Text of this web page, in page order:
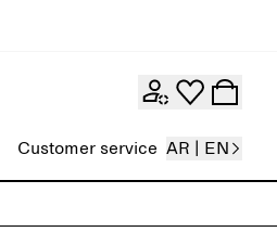
Customer service AR | EN